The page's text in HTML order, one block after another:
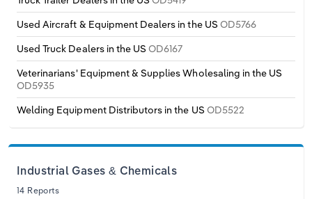
Used Aircraft & Equipment Dealers in the US OD5766
Used Truck Dealers in the USOD6167
Veterinarians' Equipment & Supplies Wholesaling in the US
OD5935
Welding Equipment Distributors in the US OD5522
Industrial Gases & Chemicals
14 Reports